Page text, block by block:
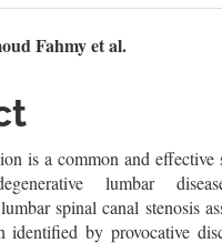
Fahmy et al.
is a common and effective
lumbar
spinal canal stenosis
identified by provocative